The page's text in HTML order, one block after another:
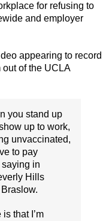
for refusing to
and employer
appearing to record
out of the UCLA
you stand up
up to work,
unvaccinated,
to pay
saying in
Hills
that I’m